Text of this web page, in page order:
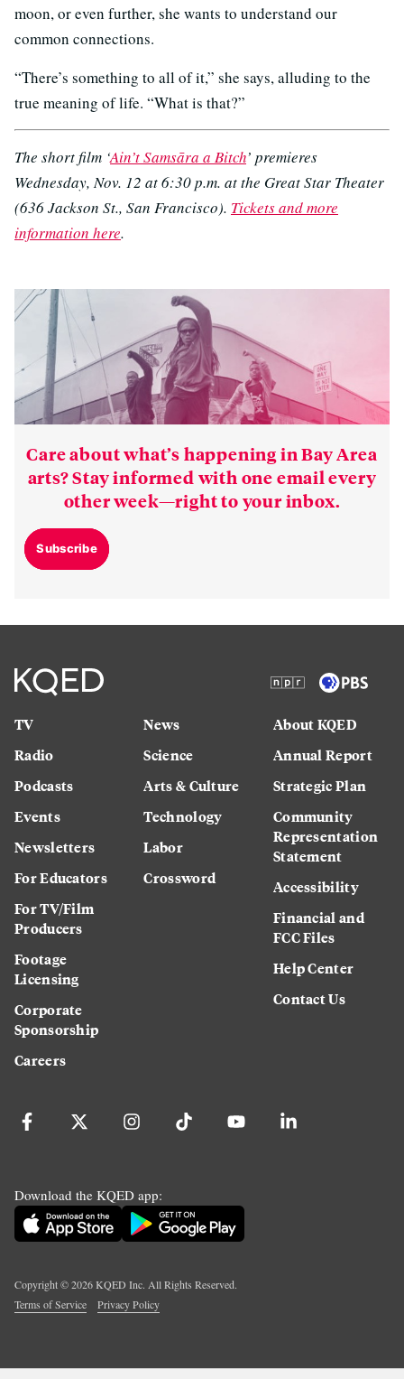
moon, or even further, she wants to understand our
common connections.
“There’s something to all of it,” she says, alluding to the
true meaning of life. “What is that?”
The short film ‘Ain’t Samsāra a Bitch’ premieres
Wednesday, Nov. 12 at 6:30 p.m. at the Great Star Theater
(636 Jackson St., San Francisco). Tickets and more
information here.
Care about what’s happening in Bay Area
arts? Stay informed with one email every
other week—right to your inbox.
Subscribe
TV
Radio
Podcasts
Events
Newsletters
For Educators
For TV/Film
Producers
Footage
Licensing
Corporate
Sponsorship
Careers
News
Science
Arts & Culture
Technology
Labor
Crossword
About KQED
Annual Report
Strategic Plan
Community
Representation
Statement
Accessibility
Financial and
FCC Files
Help Center
Contact Us
Download the KQED app:
Copyright ©2026KQED Inc. All Rights Reserved.
Terms of Service
Privacy Policy